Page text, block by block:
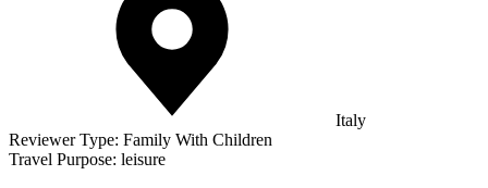
Italy
Reviewer Type: Family With Children
Travel Purpose: leisure